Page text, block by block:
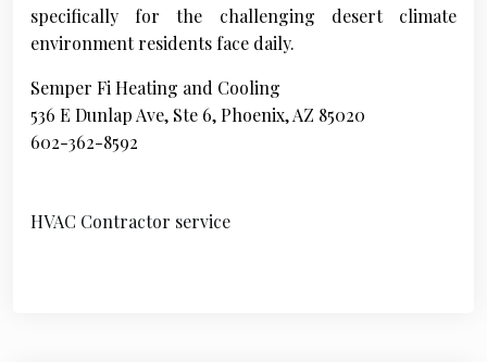
specifically for the challenging desert climate
environment residents face daily.
Semper Fi Heating and Cooling
536 E Dunlap Ave, Ste 6, Phoenix, AZ 85020
602-362-8592
HVAC Contractor service